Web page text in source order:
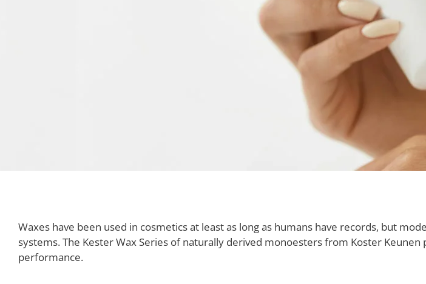
Waxes have been used in cosmetics at least as long as humans have records, but
systems. The Kester Wax Series of naturally derived monoesters from Koster
performance.